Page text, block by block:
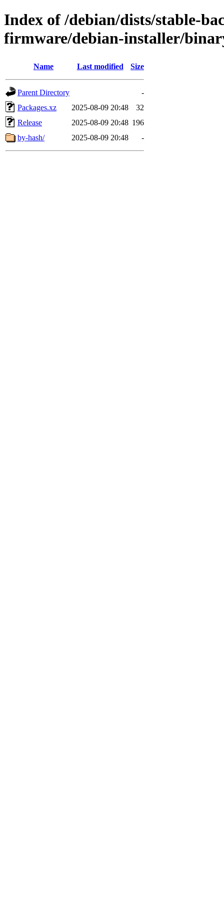
Index of /debian/dists/stable-
firmware/debian-installer/
Name Last modified Size
Parent Directory
-
Packages.xz
2025-08-09 20:48
32
Release
2025-08-09 20:48 196
by-hash/
2025-08-09 20:48 -